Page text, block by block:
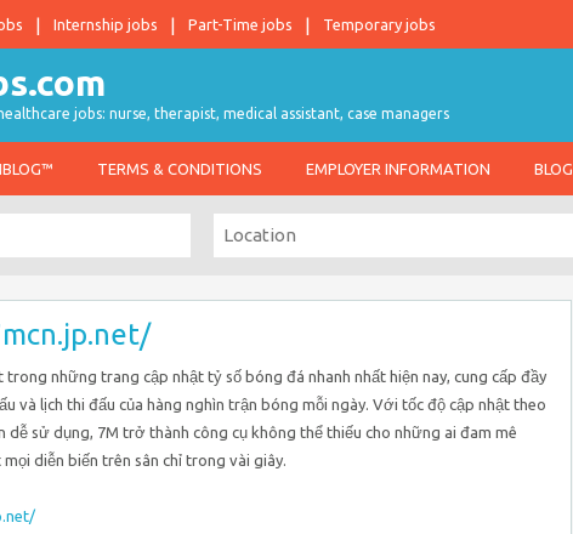
Internship jobs Part-Time jobs Temporary jobs
jobs: nurse, therapist, medical assistant, case managers
TERMS & CONDITIONS EMPLOYER INFORMATION BLOG
những trang cập nhật tỷ số bóng đá nhanh nhất hiện nay, cung cấp đầy
và lịch thi đấu của hàng nghìn trận bóng mỗi ngày. Với tốc độ cập nhật theo
sử dụng, 7M trở thành công cụ không thể thiếu cho những ai đam mê
diễn biến trên sân chỉ trong vài giây.